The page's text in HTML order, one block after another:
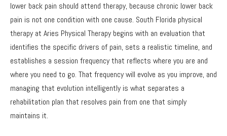
lower back pain should attend therapy, because chronic lower back
pain is not one condition with one cause. South Florida physical
therapy at Aries Physical Therapy begins with an evaluation that
identifies the specific drivers of pain, sets a realistic timeline, and
establishes a session frequency that reflects where you are and
where you need to go. That frequency will evolve as you improve, and
managing that evolution intelligently is what separates a
rehabilitation plan that resolves pain from one that simply
maintains it.